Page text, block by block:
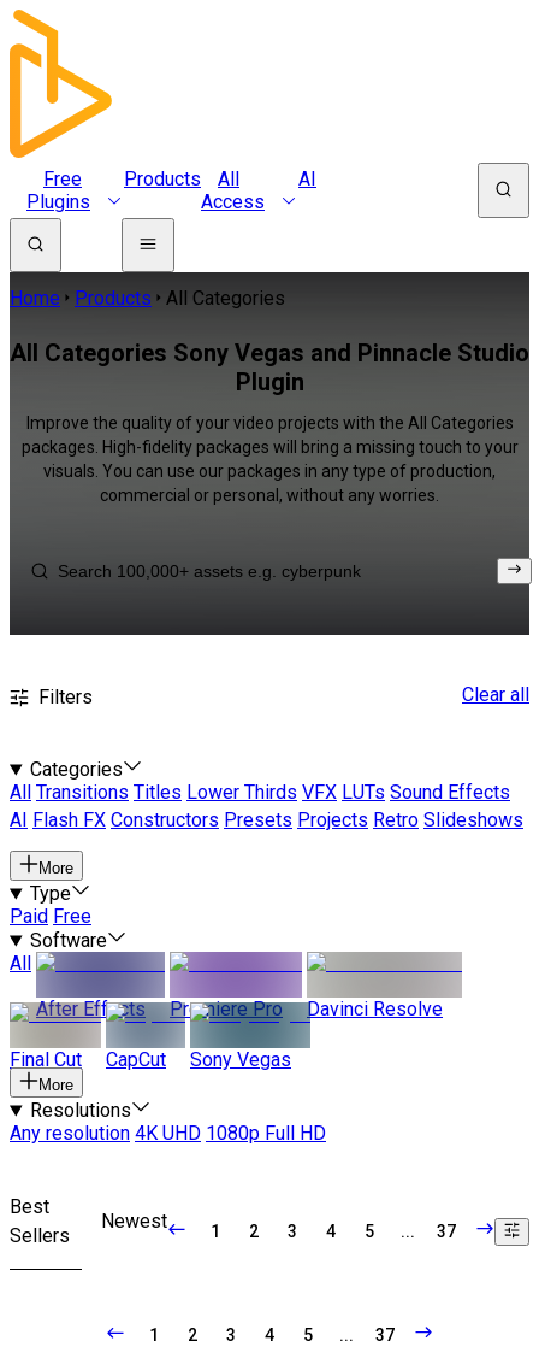
Free
Plugins
Products
All
Access
AI
Home Products All Categories
All Categories Sony Vegas and Pinnacle Studio
Plugin
Improve the quality of your video projects with the All Categories
packages. High-fidelity packages will bring a missing touch to your
visuals. You can use our packages in any type of production,
commercial or personal, without any worries.
Filters Clear all
Categories
All
Transitions Titles Lower Thirds VFX LUTs Sound Effects
AI
Flash FX Constructors Presets Projects Retro Slideshows
More
Type
Paid Free
Software
All
After Effects
Premiere Pro Davinci Resolve
Final Cut CapCut Sony Vegas
More
Resolutions
Any resolution 4K UHD 1080p Full HD
Best
Sellers
Newest 1 2 3 4 5 ... 37
1 2 3 4 5 ... 37